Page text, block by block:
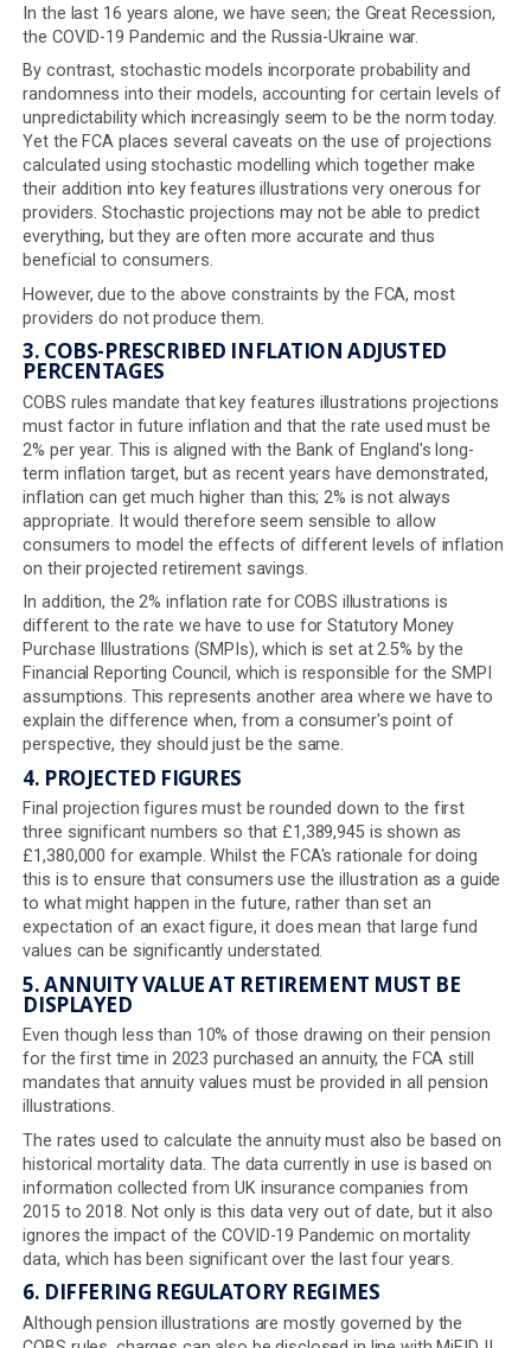
this, but cannot be illustrated.
2. PROJECTING WITH A STANDARDISED
DETERMINISTIC MODEL
Stochastic Modelling
Tool
It is well
understood
within the
industry
that
deterministic projections fail to take account of
unexpected movements in markets triggered by major
In the last 16 years alone, we have seen; the Great
the COVID-19 Pandemic and the Russia-Ukraine war.
By contrast, stochastic models incorporate probability
randomness into their models, accounting for certain
unpredictability which increasingly seem to be the norm
Yet the FCA places several caveats on the use of
calculated using stochastic modelling which together
their addition into key features illustrations very
providers. Stochastic projections may not be able to
everything, but they are often more accurate and thus
beneficial to consumers.
However, due to the above constraints by the FCA,
providers do not produce them.
3. COBS-PRESCRIBED INFLATION ADJUSTED
PERCENTAGES
COBS rules mandate that key features illustrations
must factor in future inflation and that the rate used
2% per year. This is aligned with the Bank of England's
term inflation target, but as recent years have
inflation can get much higher than this; 2% is not always
appropriate. It would therefore seem sensible to allow
consumers to model the effects of different levels of
on their projected retirement savings.
In addition, the 2% inflation rate for COBS illustrations is
different to the rate we have to use for Statutory
Purchase Illustrations (SMPIs), which is set at 2.5% by
Financial Reporting Council, which is responsible for the
assumptions. This represents another area where we
explain the difference when, from a consumer's point
perspective, they should just be the same.
4. PROJECTED FIGURES
Final projection figures must be rounded down to the
three significant numbers so that £1,389,945 is shown
£1,380,000 for example. Whilst the FCA's rationale for